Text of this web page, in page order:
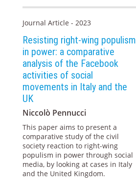
Journal Article - 2023
Resisting right-wing populism
in power: a comparative
analysis of the Facebook
activities of social
movements in Italy and the
UK
Niccolò Pennucci
This paper aims to present a
comparative study of the civil
society reaction to right-wing
populism in power through social
media, by looking at cases in Italy
and the United Kingdom.